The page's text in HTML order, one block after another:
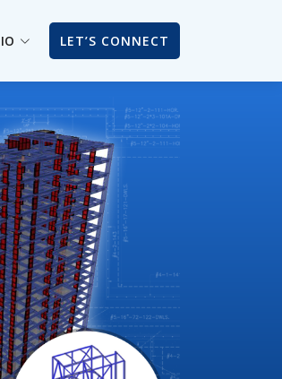
LET’S CONNECT